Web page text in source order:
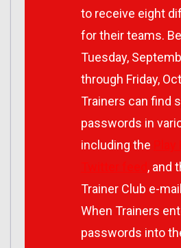
to receive eight
for their teams.
Tuesday,
through Friday,
Trainers can find
passwords in
including the
, and
Trainer Club e-
When Trainers
passwords into